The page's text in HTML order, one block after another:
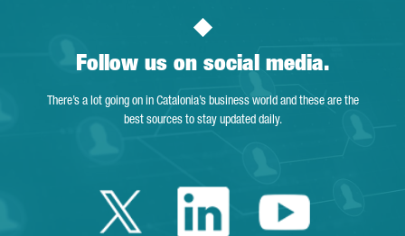
Follow us on social media.
There’s a lot going on in Catalonia’s business world and these are the
best sources to stay updated daily.
Twitter Catalonia
LinkedinYoutube